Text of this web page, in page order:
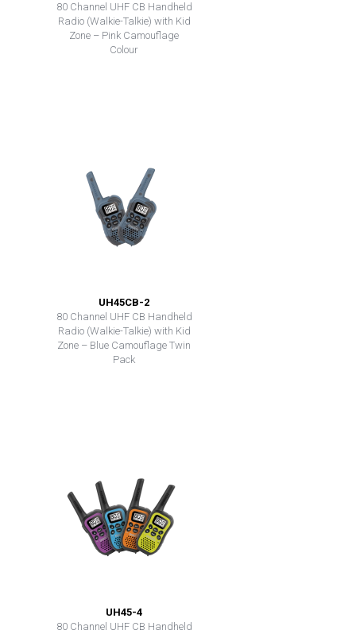
80 Channel UHF CB Handheld
Radio (Walkie-Talkie) with Kid
Zone – Pink Camouflage
Colour
UH45CB-2
80 Channel UHF CB Handheld
Radio (Walkie-Talkie) with Kid
Zone – Blue Camouflage Twin
Pack
UH45-4
80 Channel UHF CB Handheld